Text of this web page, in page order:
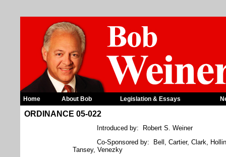
Home About Bob Legislation & Essays
ORDINANCE 05-022
Introduced by: Robert S. Weiner
Co-Sponsored by: Bell, Cartier, Clark,
Tansey, Venezky